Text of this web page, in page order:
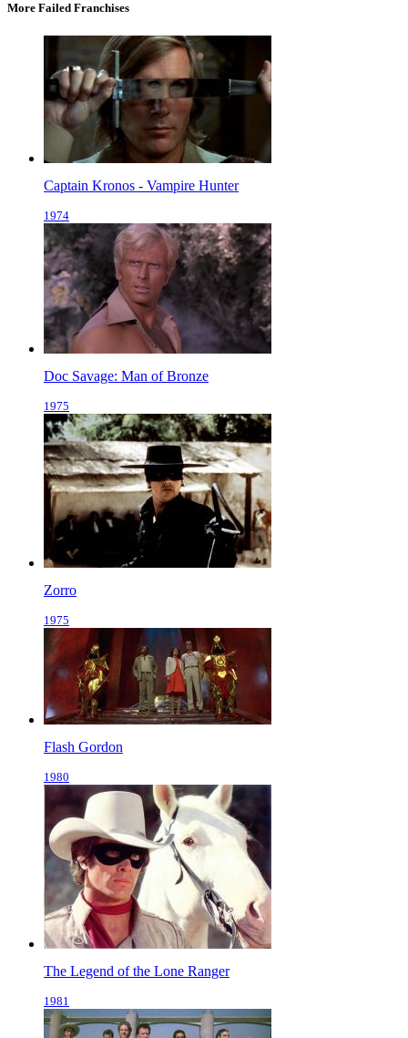
More Failed Franchises
Captain Kronos - Vampire Hunter
1974
Doc Savage: Man of Bronze
1975
Zorro
1975
Flash Gordon
1980
The Legend of the Lone Ranger
1981